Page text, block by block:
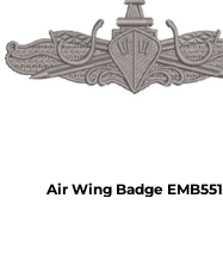
Air Wing Badge EMB551